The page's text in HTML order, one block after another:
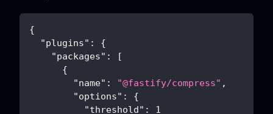
{
"plugins" :
{
"packages" :
[
{
"name" : "@fastify/compress" ,
"options" :
{
"threshold" : 1